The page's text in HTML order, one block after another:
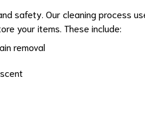
safety. Our cleaning process
your items. These include:
removal